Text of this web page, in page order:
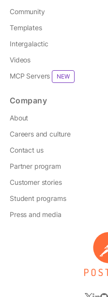
Community
Templates
Intergalactic
Videos
MCP Servers
NEW
Company
About
Careers and culture
Contact us
Partner program
Customer stories
Student programs
Press and media